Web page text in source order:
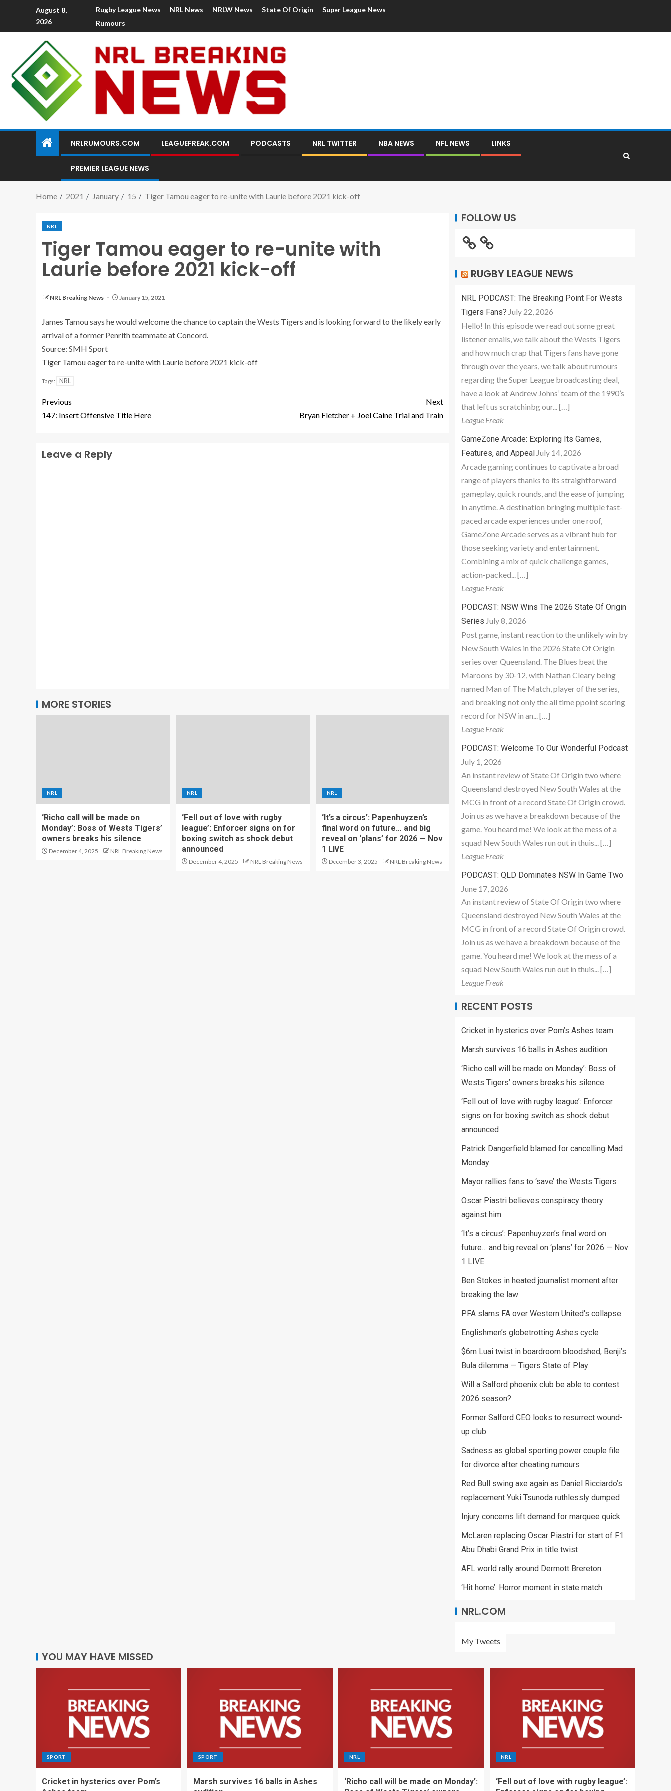
August 8,
2026
Rugby League News NRL News NRLW News State Of Origin
Super League News
Rumours
NRLRUMOURS.COM LEAGUEFREAK.COM PODCASTS NRL TWITTER NBA NEWS NFL NEWS LINKS
PREMIER LEAGUE NEWS
Home 2021 January 15 Tiger Tamou eager to re-unite with Laurie before 2021 kick-off
NRL
Tiger Tamou eager to re-unite with
Laurie before 2021 kick-off
NRL Breaking News January 15, 2021
James Tamou says he would welcome the chance to captain the Wests Tigers and is looking forward to the likely early
arrival of a former Penrith teammate at Concord.
Source: SMH Sport
Tiger Tamou eager to re-unite with Laurie before 2021 kick-off
Tags: NRL
Previous
147: Insert Offensive Title Here
Next
Bryan Fletcher + Joel Caine Trial and Train
Leave a Reply
MORE STORIES
NRL
‘Richo call will be made on
Monday’: Boss of Wests Tigers’
owners breaks his silence
December 4, 2025 NRL Breaking News
NRL
‘Fell out of love with rugby
league’: Enforcer signs on for
boxing switch as shock debut
announced
December 4, 2025 NRL Breaking News
NRL
‘It’s a circus’: Papenhuyzen’s
final word on future… and big
reveal on ‘plans’ for 2026 — Nov
1 LIVE
December 3, 2025 NRL Breaking News
FOLLOW US
RUGBY LEAGUE NEWS
NRL PODCAST: The Breaking Point For Wests
Tigers Fans? July 22, 2026
Hello! In this episode we read out some great
listener emails, we talk about the Wests Tigers
and how much crap that Tigers fans have gone
through over the years, we talk about rumours
regarding the Super League broadcasting deal,
have a look at Andrew Johns’ team of the 1990’s
that left us scratchinbg our... […]
League Freak
GameZone Arcade: Exploring Its Games,
Features, and Appeal July 14, 2026
Arcade gaming continues to captivate a broad
range of players thanks to its straightforward
gameplay, quick rounds, and the ease of jumping
in anytime. A destination bringing multiple fast-
paced arcade experiences under one roof,
GameZone Arcade serves as a vibrant hub for
those seeking variety and entertainment.
Combining a mix of quick challenge games,
action-packed... […]
League Freak
PODCAST: NSW Wins The 2026 State Of Origin
Series July 8, 2026
Post game, instant reaction to the unlikely win by
New South Wales in the 2026 State Of Origin
series over Queensland. The Blues beat the
Maroons by 30-12, with Nathan Cleary being
named Man of The Match, player of the series,
and breaking not only the all time ppoint scoring
record for NSW in an... […]
League Freak
PODCAST: Welcome To Our Wonderful Podcast
July 1, 2026
An instant review of State Of Origin two where
Queensland destroyed New South Wales at the
MCG in front of a record State Of Origin crowd.
Join us as we have a breakdown because of the
game. You heard me! We look at the mess of a
squad New South Wales run out in thuis... […]
League Freak
PODCAST: QLD Dominates NSW In Game Two
June 17, 2026
An instant review of State Of Origin two where
Queensland destroyed New South Wales at the
MCG in front of a record State Of Origin crowd.
Join us as we have a breakdown because of the
game. You heard me! We look at the mess of a
squad New South Wales run out in thuis... […]
League Freak
RECENT POSTS
Cricket in hysterics over Pom’s Ashes team
Marsh survives 16 balls in Ashes audition
‘Richo call will be made on Monday’: Boss of
Wests Tigers’ owners breaks his silence
‘Fell out of love with rugby league’: Enforcer
signs on for boxing switch as shock debut
announced
Patrick Dangerfield blamed for cancelling Mad
Monday
Mayor rallies fans to ‘save’ the Wests Tigers
Oscar Piastri believes conspiracy theory
against him
‘It’s a circus’: Papenhuyzen’s final word on
future… and big reveal on ‘plans’ for 2026 — Nov
1 LIVE
Ben Stokes in heated journalist moment after
breaking the law
PFA slams FA over Western United's collapse
Englishmen’s globetrotting Ashes cycle
$6m Luai twist in boardroom bloodshed; Benji’s
Bula dilemma — Tigers State of Play
Will a Salford phoenix club be able to contest
2026 season?
Former Salford CEO looks to resurrect wound-
up club
Sadness as global sporting power couple file
for divorce after cheating rumours
Red Bull swing axe again as Daniel Ricciardo’s
replacement Yuki Tsunoda ruthlessly dumped
Injury concerns lift demand for marquee quick
McLaren replacing Oscar Piastri for start of F1
Abu Dhabi Grand Prix in title twist
AFL world rally around Dermott Brereton
‘Hit home’: Horror moment in state match
NRL.COM
My Tweets
YOU MAY HAVE MISSED
SPORT
Cricket in hysterics over Pom’s
SPORT
Marsh survives 16 balls in Ashes
NRL
‘Richo call will be made on Monday’:
NRL
‘Fell out of love with rugby league’: